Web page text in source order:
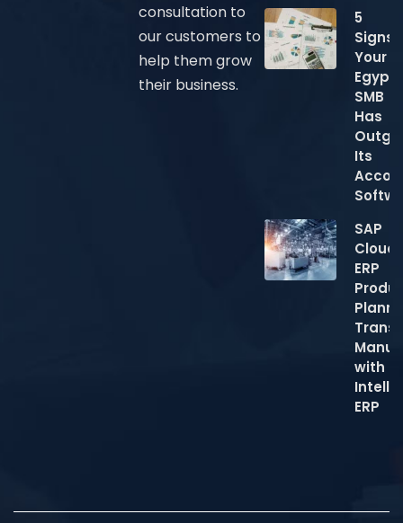
consultation to
our customers to
help them grow
their business.
5
Signs
Your
SMB
Has
Its
SAP
Cloud
ERP
with
ERP